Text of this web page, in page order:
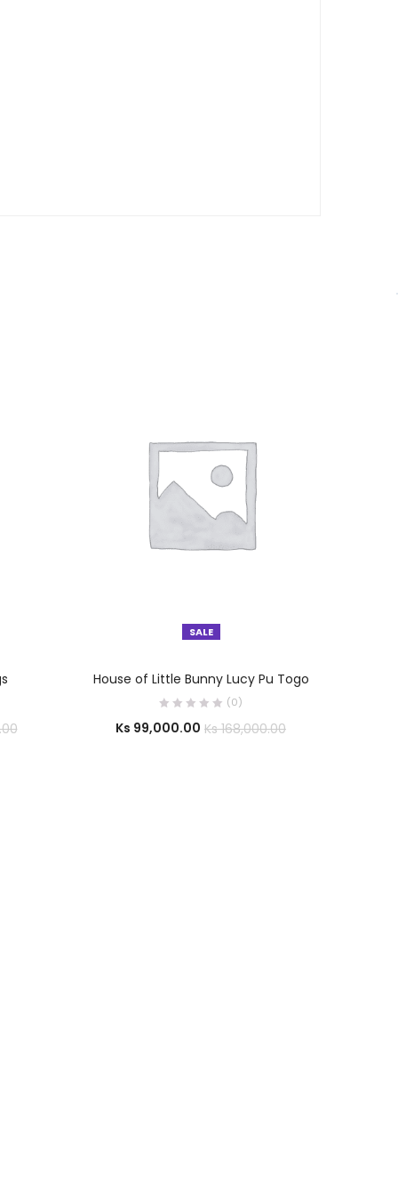
SALE
House of Little Bunny Lucy Pu Togo
(0)
Ks 99,000.00 Ks168,000.00